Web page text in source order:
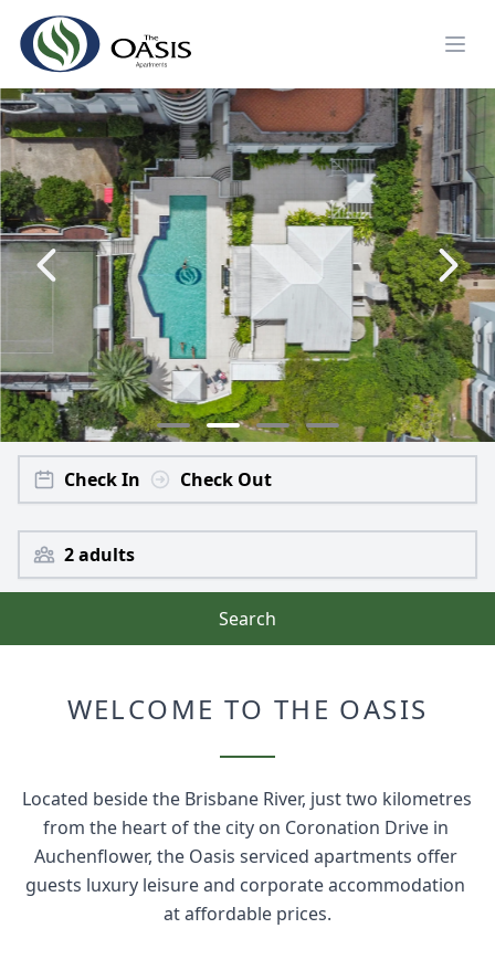
Check In Check Out
2 adults
Search
WELCOME TO THE OASIS
Located beside the Brisbane River, just two kilometres
from the heart of the city on Coronation Drive in
Auchenflower, the Oasis serviced apartments offer
guests luxury leisure and corporate accommodation
at affordable prices.